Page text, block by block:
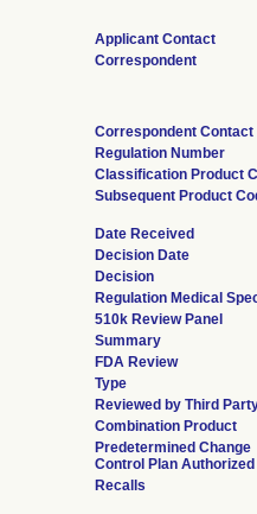
Applicant Contact
Correspondent
Correspondent Contact
Regulation Number
Classification Product
Subsequent Product
Date Received
Decision Date
Decision
Regulation Medical
510k Review Panel
Summary
FDA Review
Type
Reviewed by Third
Combination Product
Predetermined Change
Control Plan Authorized
Recalls